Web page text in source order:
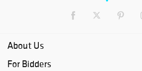
About Us
For Bidders